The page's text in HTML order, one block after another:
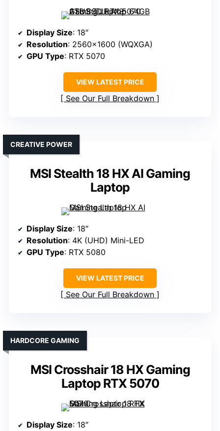
Display Size: 18″
Resolution: 2560×1600 (WQXGA)
GPU Type: RTX 5070
VIEW LATEST PRICE
See Our Full Breakdown
MSI Stealth 18 HX AI Gaming
Laptop
CREATIVE POWER
Display Size: 18″
Resolution: 4K (UHD) Mini-LED
GPU Type: RTX 5080
VIEW LATEST PRICE
See Our Full Breakdown
MSI Crosshair 18 HX Gaming
Laptop RTX 5070
HARDCORE GAMING
Display Size: 18″